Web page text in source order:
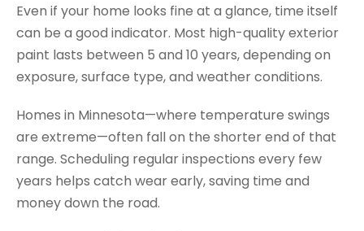
Even if your home looks fine at a glance, time itself
can be a good indicator. Most high-quality exterior
paint lasts between 5 and 10 years, depending on
exposure, surface type, and weather conditions.
Homes in Minnesota—where temperature swings
are extreme—often fall on the shorter end of that
range. Scheduling regular inspections every few
years helps catch wear early, saving time and
money down the road.